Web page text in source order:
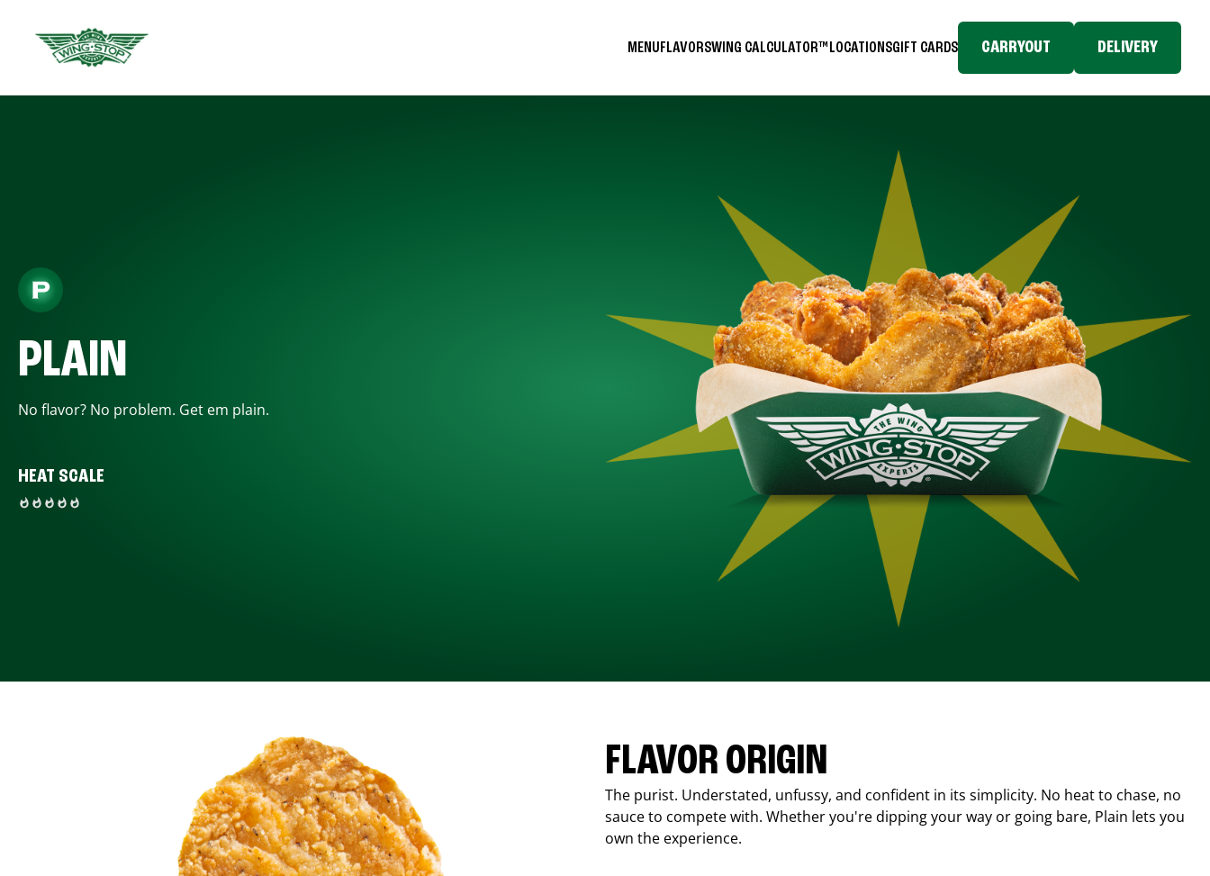
MENUFLAVORSWING CALCULATOR™ LOCATIONSGIFT CARDS CARRYOUT DELIVERY
PLAIN
No flavor? No problem. Get em plain.
HEAT SCALE
FLAVOR ORIGIN
The purist. Understated, unfussy, and confident in its simplicity. No heat to chase, no
sauce to compete with. Whether you're dipping your way or going bare, Plain lets you
own the experience.